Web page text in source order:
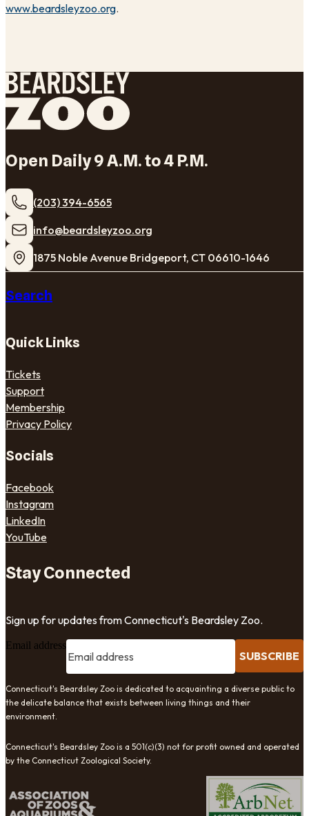
www.beardsleyzoo.org.
Open Daily 9 A.M. to 4 P.M.
(203) 394-6565
​info@beardsleyzoo.org
1875 Noble Avenue Bridgeport, CT 06610-1646
Search
Quick Links
Tickets
Support
Membership
Privacy Policy
Socials
Facebook
Instagram
LinkedIn
YouTube
Stay Connected
Sign up for updates from Connecticut's Beardsley Zoo.
Email address
SUBSCRIBE
Connecticut's Beardsley Zoo is dedicated to acquainting a diverse public to
the delicate balance that exists between living things and their
environment.
Connecticut's Beardsley Zoo is a 501(c)(3) not for profit owned and operated
by the Connecticut Zoological Society.